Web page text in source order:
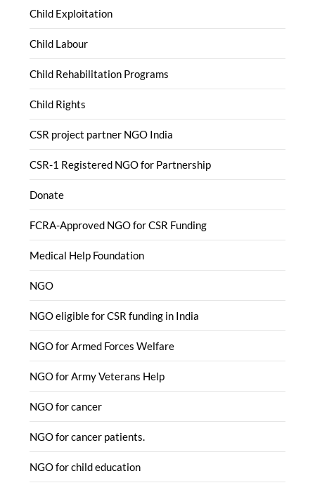
Child Exploitation
Child Labour
Child Rehabilitation Programs
Child Rights
CSR project partner NGO India
CSR-1 Registered NGO for Partnership
Donate
FCRA-Approved NGO for CSR Funding
Medical Help Foundation
NGO
NGO eligible for CSR funding in India
NGO for Armed Forces Welfare
NGO for Army Veterans Help
NGO for cancer
NGO for cancer patients.
NGO for child education